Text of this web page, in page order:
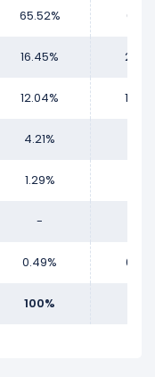
its total revenue.
65.52%
16.45%
12.04%
4.21%
1.29%
-
0.49%
100%